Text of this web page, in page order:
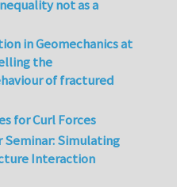
not as a
in Geomechanics at
the
of fractured
for Curl Forces
Seminar: Simulating
Interaction